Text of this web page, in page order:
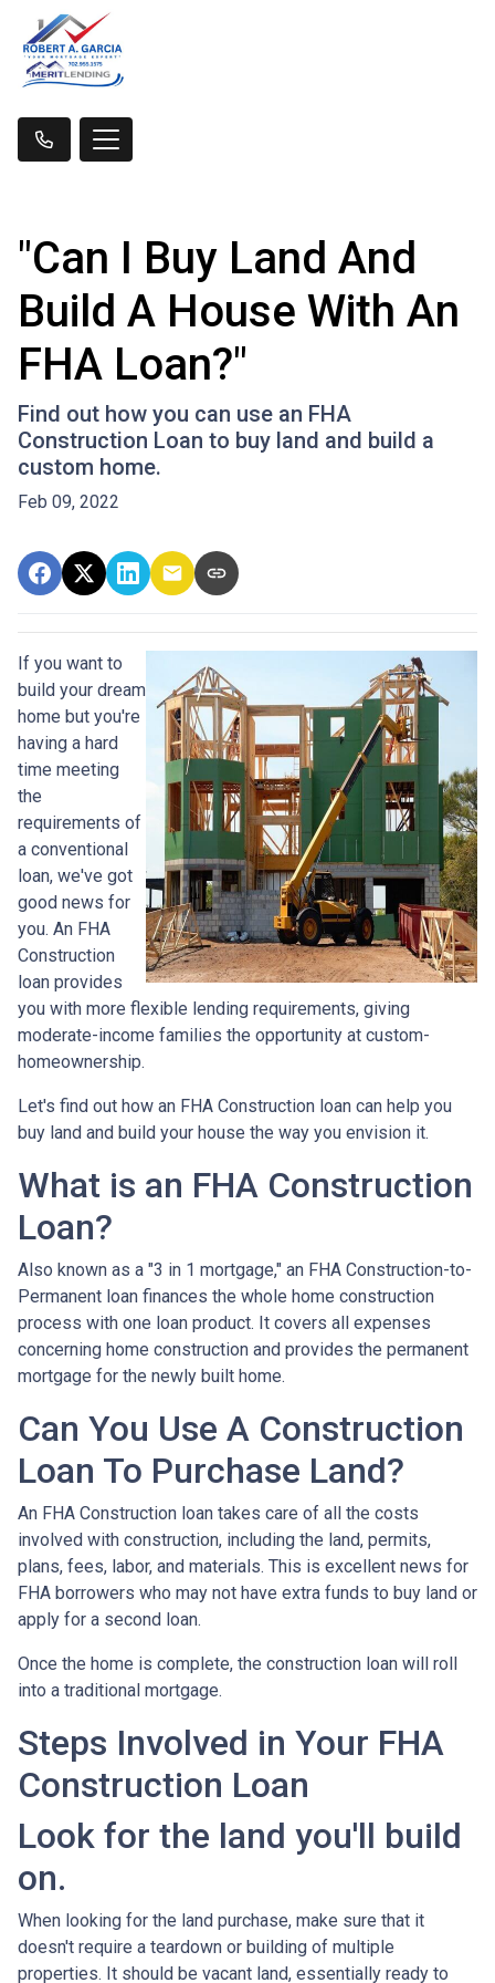
"Can I Buy Land And
Build A House With An
FHA Loan?"
Find out how you can use an FHA
Construction Loan to buy land and build a
custom home.
Feb 09, 2022
If you want to
build your dream
home but you're
having a hard
time meeting
the
requirements of
a conventional
loan, we've got
good news for
you. An FHA
Construction
loan provides
you with more flexible lending requirements, giving
moderate-income families the opportunity at custom-
homeownership.
Let's find out how an FHA Construction loan can help you
buy land and build your house the way you envision it.
What is an FHA Construction
Loan?
Also known as a "3 in 1 mortgage," an FHA Construction-to-
Permanent loan finances the whole home construction
process with one loan product. It covers all expenses
concerning home construction and provides the permanent
mortgage for the newly built home.
Can You Use A Construction
Loan To Purchase Land?
An FHA Construction loan takes care of all the costs
involved with construction, including the land, permits,
plans, fees, labor, and materials. This is excellent news for
FHA borrowers who may not have extra funds to buy land or
apply for a second loan.
Once the home is complete, the construction loan will roll
into a traditional mortgage.
Steps Involved in Your FHA
Construction Loan
Look for the land you'll build
on.
When looking for the land purchase, make sure that it
doesn't require a teardown or building of multiple
properties. It should be vacant land, essentially ready to